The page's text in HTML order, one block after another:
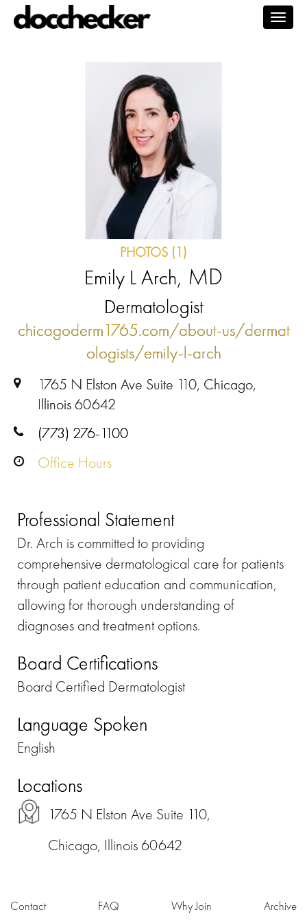
PHOTOS (1)
Emily L Arch, MD
Dermatologist
chicagoderm1765.com/about-us/dermat
ologists/emily-l-arch
1765 N Elston Ave Suite 110, Chicago,
Illinois 60642
(773) 276-1100
Office Hours
Professional Statement
Dr. Arch is committed to providing
comprehensive dermatological care for patients
through patient education and communication,
allowing for thorough understanding of
diagnoses and treatment options.
Board Certifications
Board Certified Dermatologist
Language Spoken
English
Locations
1765 N Elston Ave Suite 110,
Chicago, Illinois 60642
Contact FAQ Why Join Archive